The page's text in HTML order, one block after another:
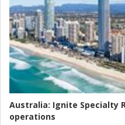
Australia: Ignite Specialty
operations